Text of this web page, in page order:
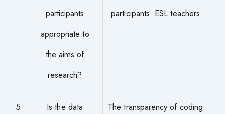
participants
appropriate to
the aims of
research?
participants: ESL teachers
5
Is the data
The transparency of coding